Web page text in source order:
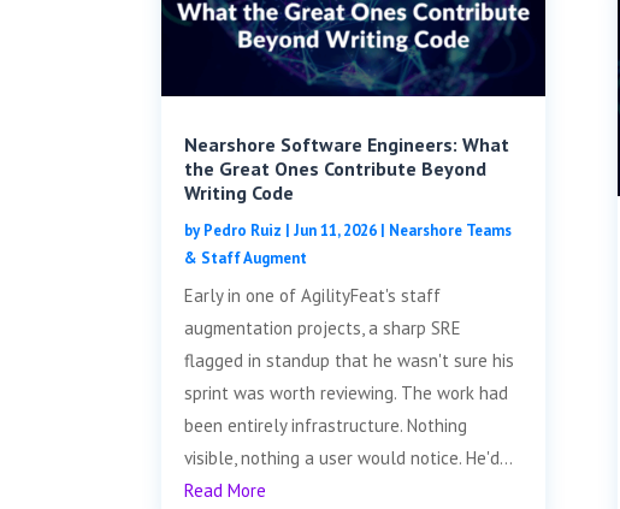
Nearshore Software Engineers: What
the Great Ones Contribute Beyond
Writing Code
byPedro Ruiz |Jun 11, 2026 | Nearshore Teams
& Staff Augment
Early in one of AgilityFeat's staff
augmentation projects, a sharp SRE
flagged in standup that he wasn't sure his
sprint was worth reviewing. The work had
been entirely infrastructure. Nothing
visible, nothing a user would notice. He'd...
Read More